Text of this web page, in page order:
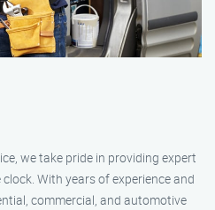
we take pride in providing expert
With years of experience and
commercial, and automotive